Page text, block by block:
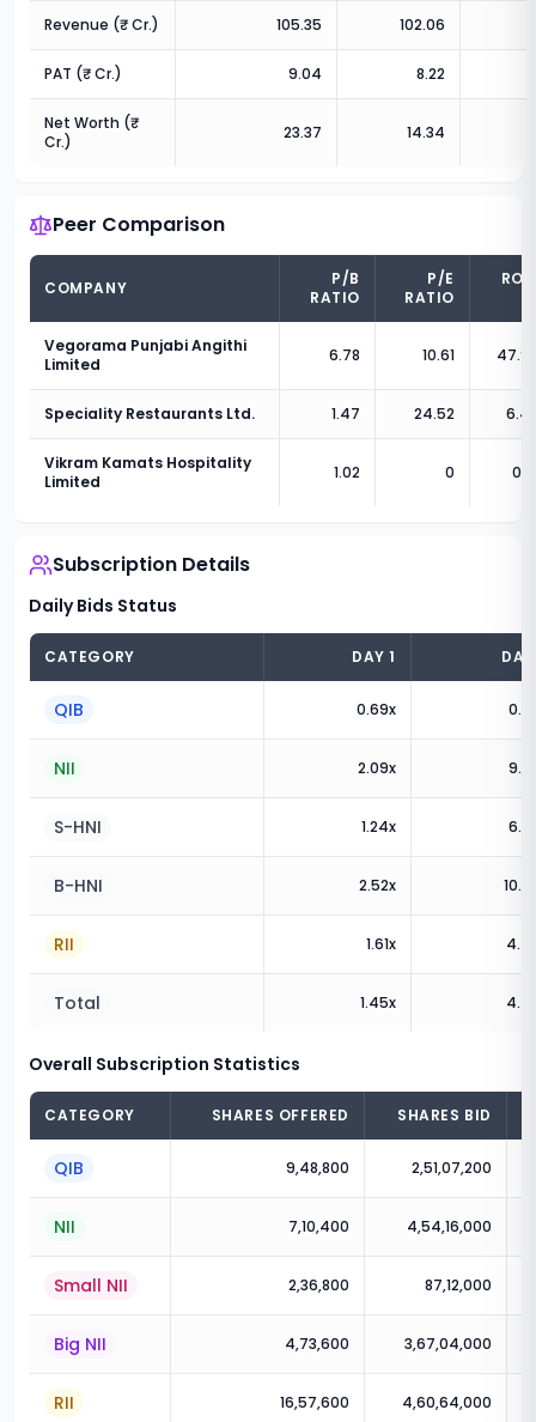
Revenue (₹ Cr.) 105.35 102.06
PAT (₹ Cr.) 9.04 8.22
Net Worth (₹
Cr.)
23.37 14.34
Peer Comparison
COMPANY
P/B
RATIO
P/E
RATIO
Vegorama Punjabi Angithi
Limited
6.78 10.61
Speciality Restaurants Ltd. 1.47 24.52
Vikram Kamats Hospitality
Limited
1.02 0
Subscription Details
Daily Bids Status
CATEGORY DAY1
QIB 0.69x
NII 2.09x
S-HNI 1.24x
B-HNI 2.52x
RII 1.61x
Total 1.45x
Overall Subscription Statistics
CATEGORY SHARES OFFERED SHARES BID
QIB 9,48,800 2,51,07,200
NII 7,10,400 4,54,16,000
Small NII 2,36,800 87,12,000
Big NII 4,73,600 3,67,04,000
RII 16,57,600 4,60,64,000